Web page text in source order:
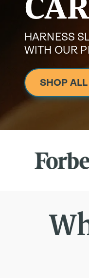
HARNESS
WITH OUR
SHOP